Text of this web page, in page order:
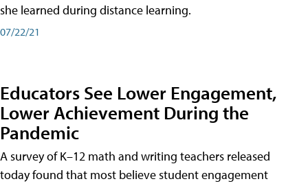
she learned during distance learning.
07/22/21
Educators See Lower Engagement,
Lower Achievement During the
Pandemic
A survey of K–12 math and writing teachers released
today found that most believe student engagement